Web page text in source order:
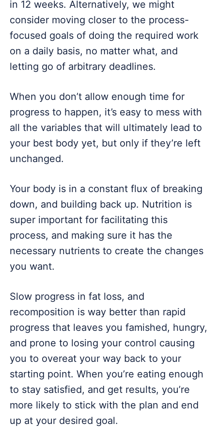
in 12 weeks. Alternatively, we might
consider moving closer to the process-
focused goals of doing the required work
on a daily basis, no matter what, and
letting go of arbitrary deadlines.
When you don’t allow enough time for
progress to happen, it’s easy to mess with
all the variables that will ultimately lead to
your best body yet, but only if they’re left
unchanged.
Your body is in a constant flux of breaking
down, and building back up. Nutrition is
super important for facilitating this
process, and making sure it has the
necessary nutrients to create the changes
you want.
Slow progress in fat loss, and
recomposition is way better than rapid
progress that leaves you famished, hungry,
and prone to losing your control causing
you to overeat your way back to your
starting point. When you’re eating enough
to stay satisfied, and get results, you’re
more likely to stick with the plan and end
up at your desired goal.